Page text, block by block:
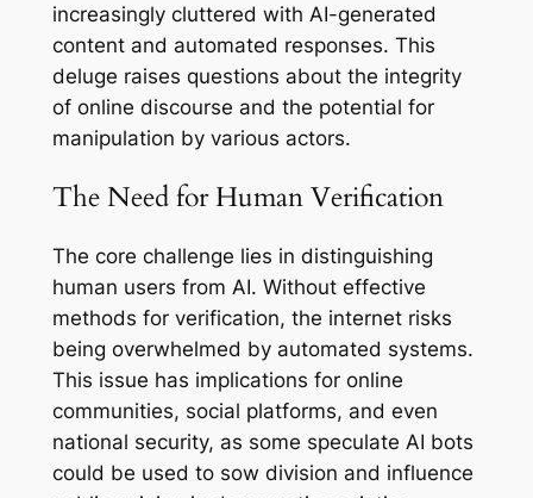
increasingly cluttered with AI-generated
content and automated responses. This
deluge raises questions about the integrity
of online discourse and the potential for
manipulation by various actors.
The Need for Human Verification
The core challenge lies in distinguishing
human users from AI. Without effective
methods for verification, the internet risks
being overwhelmed by automated systems.
This issue has implications for online
communities, social platforms, and even
national security, as some speculate AI bots
could be used to sow division and influence